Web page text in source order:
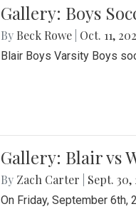
Gallery: Boys
By Beck Rowe Oct. 11,
Blair Boys Varsity Boys
Gallery: Blair vs
By Zach Carter Sept. 30,
On Friday, September 6th,